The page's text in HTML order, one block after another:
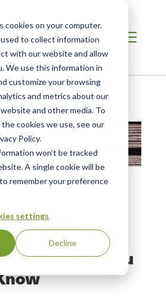
cookies on your computer.
to collect information
with our website and allow
We use this information in
customize your browsing
and metrics about our
and other media. To
cookies we use, see our
Policy.
won’t be tracked
A single cookie will be
remember your preference
settings
Decline
to EPA
for Wood
What You